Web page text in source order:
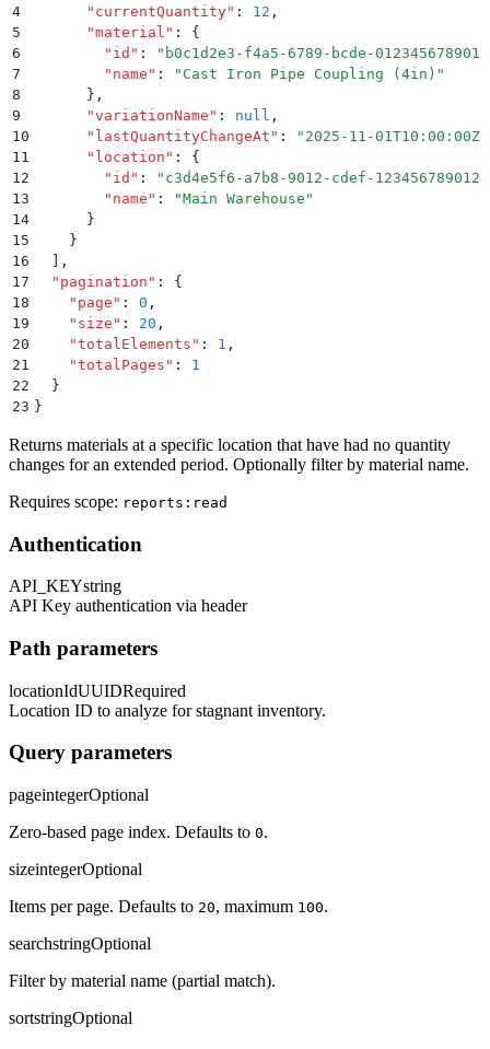
4
      "
currentQuantity" : 12 ,
5
      "
material " :
{
6
        "
id " : " b0c1d2e3-f4a5-6789-bcde-012345678901
7
        "
name " : " Cast Iron Pipe Coupling (4in) "
8
      }
,
9
      "
variationName " : null ,
10
      "
lastQuantityChangeAt " : " 2025-11-01T10:00:00Z
11
      "
location " :
{
12
        "
id " : " c3d4e5f6-a7b8-9012-cdef-123456789012
13
        "
name " : "Main Warehouse "
14
      }
15
    }
16
,
17
  "
pagination " :
{
18
    "
page " : 0 ,
19
    "
size " : 20 ,
20
    "
totalElements " : 1 ,
21
    "
totalPages " :
1
22
  }
23 }
Returns materials at a specific location that have had no quantity
changes for an extended period. Optionally filter by material name.
Requires scope: reports:read
Authentication
API_KEYstring
API Key authentication via header
Path parameters
locationIdUUIDRequired
Location ID to analyze for stagnant inventory.
Query parameters
pageintegerOptional
Zero-based page index. Defaults to 0.
sizeintegerOptional
Items per page. Defaults to 20, maximum 100.
searchstringOptional
Filter by material name (partial match).
sortstringOptional